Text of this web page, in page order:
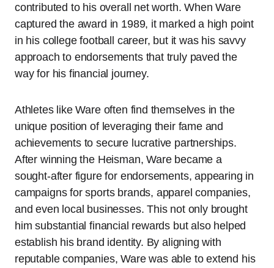
contributed to his overall net worth. When Ware
captured the award in 1989, it marked a high point
in his college football career, but it was his savvy
approach to endorsements that truly paved the
way for his financial journey.
Athletes like Ware often find themselves in the
unique position of leveraging their fame and
achievements to secure lucrative partnerships.
After winning the Heisman, Ware became a
sought-after figure for endorsements, appearing in
campaigns for sports brands, apparel companies,
and even local businesses. This not only brought
him substantial financial rewards but also helped
establish his brand identity. By aligning with
reputable companies, Ware was able to extend his